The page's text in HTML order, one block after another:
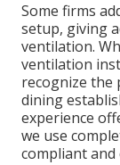
Some firms
setup, giving
ventilation.
ventilation
recognize the
dining
experience
we use
compliant and